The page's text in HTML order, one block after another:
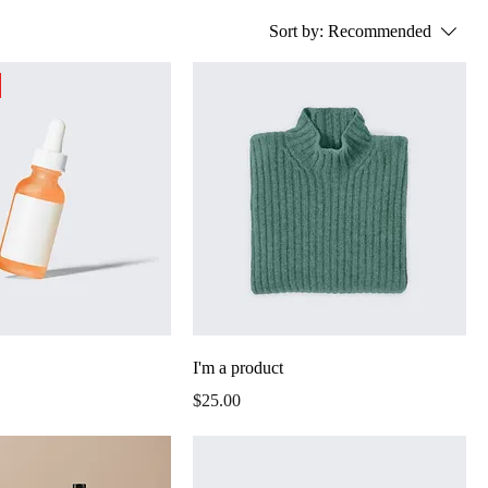
Sort by: Recommended
I'm a product
Price
$25.00